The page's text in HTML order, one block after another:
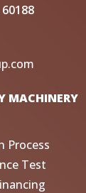
MACHINERY
Process
Test